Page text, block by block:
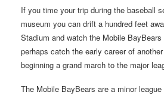
If you time your trip during the baseball
museum you can drift a hundred feet
Stadium and watch the Mobile
perhaps catch the early career of
beginning a grand march to the major
The Mobile BayBears are a minor